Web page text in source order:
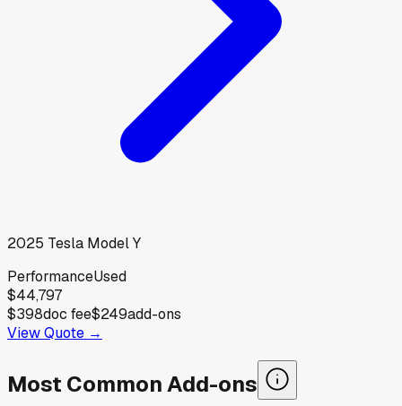
2025 Tesla Model Y
PerformanceUsed
$44,797
$398doc fee$249add-ons
View Quote →
Most Common Add-ons